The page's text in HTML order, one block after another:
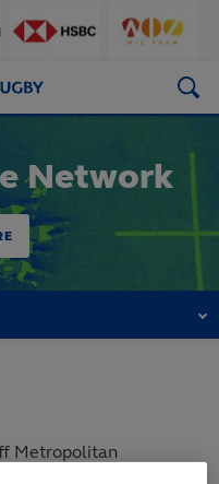
Network
Metropolitan